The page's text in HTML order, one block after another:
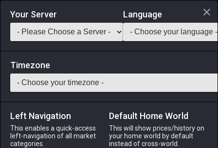
Login via Discord
Saddlebag Exchange GarlandTools Teamcraft
1 Glade Mansion Permit (Composite)
Your Server Language
Timezone
Left Navigation
This enables a quick-access
left-navigation of all market
categories.
Default Home World
This will show prices/history on
your home world by default
instead of cross-world.